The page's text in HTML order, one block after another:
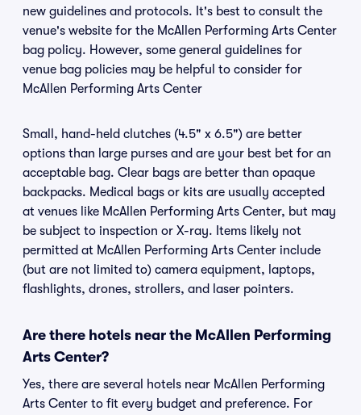
new guidelines and protocols. It's best to consult the
venue's website for the McAllen Performing Arts Center
bag policy. However, some general guidelines for
venue bag policies may be helpful to consider for
McAllen Performing Arts Center
Small, hand-held clutches (4.5" x 6.5") are better
options than large purses and are your best bet for an
acceptable bag. Clear bags are better than opaque
backpacks. Medical bags or kits are usually accepted
at venues like McAllen Performing Arts Center, but may
be subject to inspection or X-ray. Items likely not
permitted at McAllen Performing Arts Center include
(but are not limited to) camera equipment, laptops,
flashlights, drones, strollers, and laser pointers.
Are there hotels near the McAllen Performing
Arts Center?
Yes, there are several hotels near McAllen Performing
Arts Center to fit every budget and preference. For